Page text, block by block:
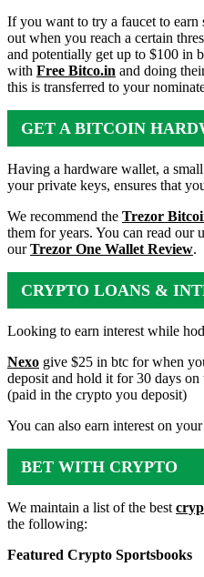
If you want to try a faucet to
out when you reach a certain
and potentially get up to $100 in
with Free Bitco.in and doing
this is transferred to your
GET A BITCOIN
WALLET
Having a hardware wallet, a
your private keys, ensures that
We recommend the Trezor
them for years. You can read our
ourTrezor One Wallet Review.
CRYPTO LOANS &
ACCOUNTS
Looking to earn interest while
Nexo give $25 in btc for when
deposit and hold it for 30 days
(paid in the crypto you deposit)
You can also earn interest on
BET WITH CRYPTO
We maintain a list of the best
the following:
Featured Crypto Sportsbooks